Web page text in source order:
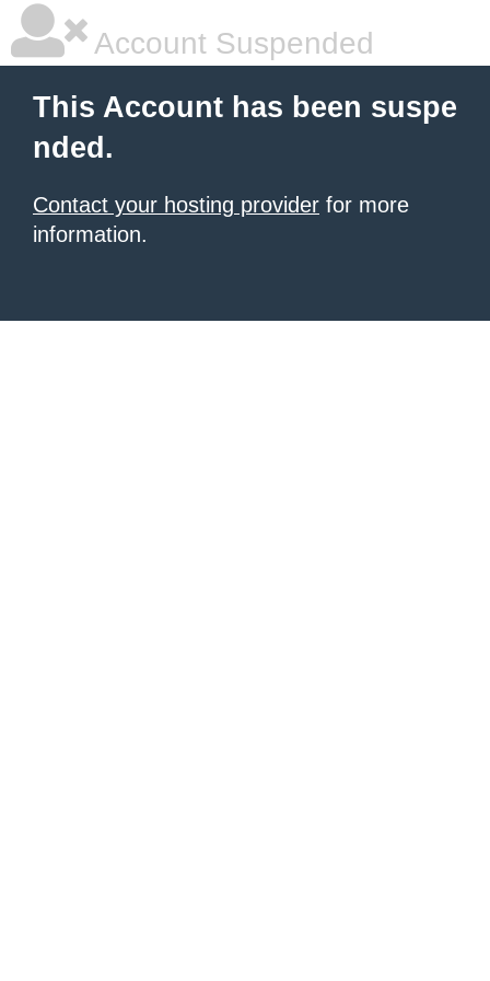
Account Suspended
This Account has been suspe
nded.
Contact your hosting provider for more
information.